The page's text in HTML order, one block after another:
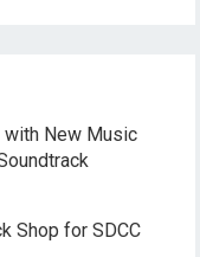
with New Music
Shop for SDCC